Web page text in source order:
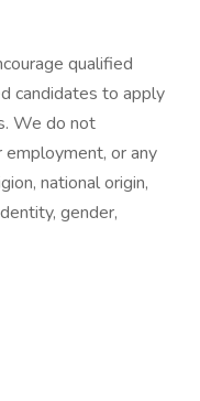
qualified
candidates to apply
We do not
employment, or any
national origin,
gender,